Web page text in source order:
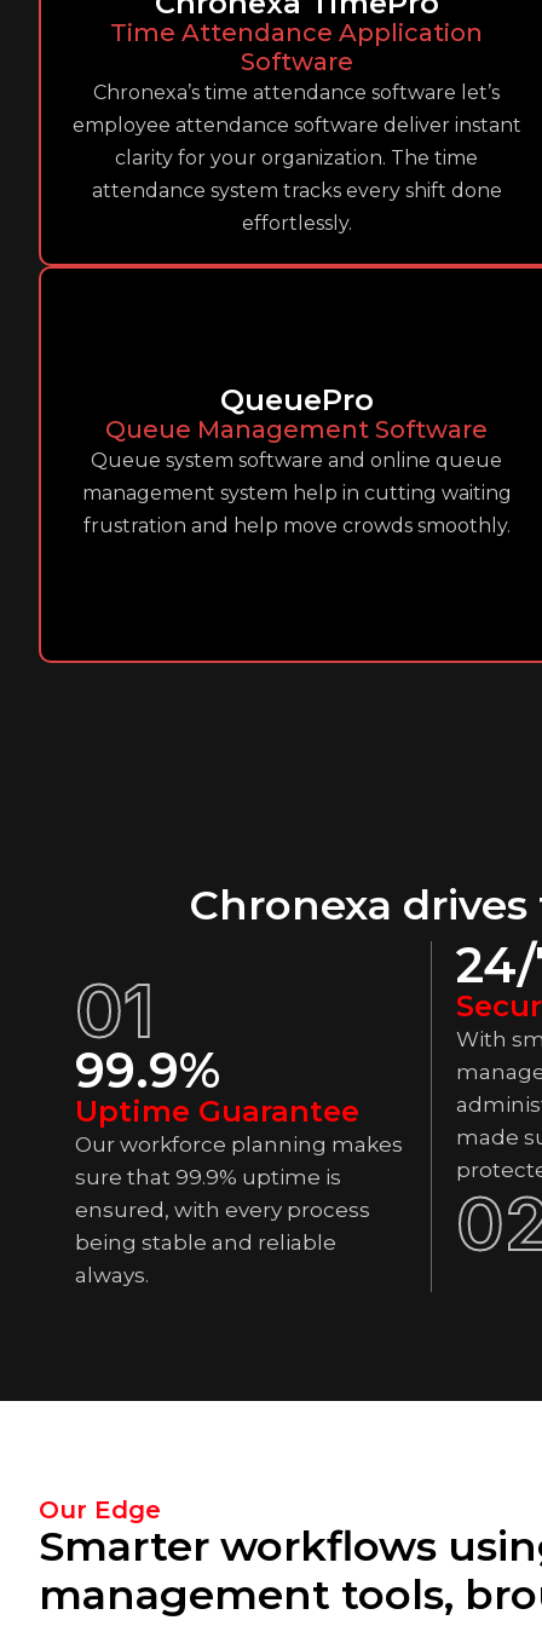
Time Attendance Application
Software
Chronexa’s time attendance software let’s
employee attendance software deliver instant
clarity for your organization. The time
attendance system tracks every shift done
effortlessly.
QueuePro
Queue Management Software
Queue system software and online queue
management system help in cutting waiting
frustration and help move crowds smoothly.
Chronexa
01
99.9%
Uptime Guarantee
Our workforce planning makes
sure that 99.9% uptime is
ensured, with every process
being stable and reliable
always.
With
made
Our Edge
Smarter workflows
management tools,